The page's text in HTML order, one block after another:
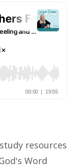
resources
Word